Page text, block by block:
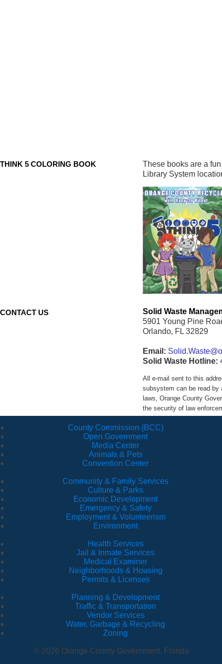
THINK 5 COLORING BOOK
These books are a
Library System
CONTACT US
Solid Waste
5901 Young Pine
Orlando, FL 32829
Email:
Solid Waste Hotline:
All e-mail sent to this
subsystem can be read by
laws, Orange County
the security of law
County Commission (BCC)
Open Government
Media Center
Animals & Pets
Convention Center
Community & Family Services
Culture & Parks
Economic Development
Emergency & Safety
Employment & Volunteerism
Environment
Health Services
Jail & Inmate Services
Medical Examiner
Neighborhoods & Housing
Permits & Licenses
Planning & Development
Traffic & Transportation
Vendor Services
Water, Garbage & Recycling
Zoning
© 2026 Orange County Government, Florida